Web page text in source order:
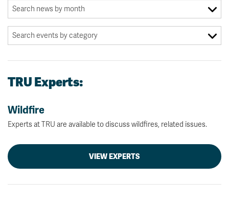
TRU Experts:
Wildfire
Experts at TRU are available to discuss wildfires, related issues.
VIEW EXPERTS